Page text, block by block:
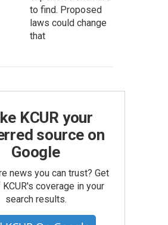
to find. Proposed
laws could change
that
KCUR your
source on
Google
news you can trust? Get
coverage in your
search results.